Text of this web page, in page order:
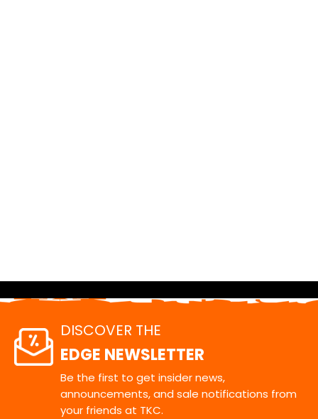
DISCOVER THE
EDGE NEWSLETTER
Be the first to get insider news,
announcements, and sale notifications from
your friends at TKC.